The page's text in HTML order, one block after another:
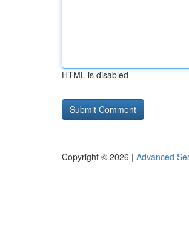
HTML is disabled
Copyright © 2026 | Advanced